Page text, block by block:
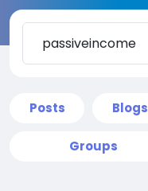
Posts Blogs
Groups